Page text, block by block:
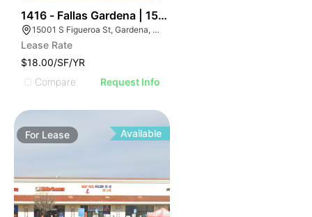
1416 - Fallas Gardena | 15001 S Figueroa St
15001 S Figueroa St, Gardena, CA 90248
Lease Rate
$18.00/SF/YR
Compare
Request Info
For Lease Available